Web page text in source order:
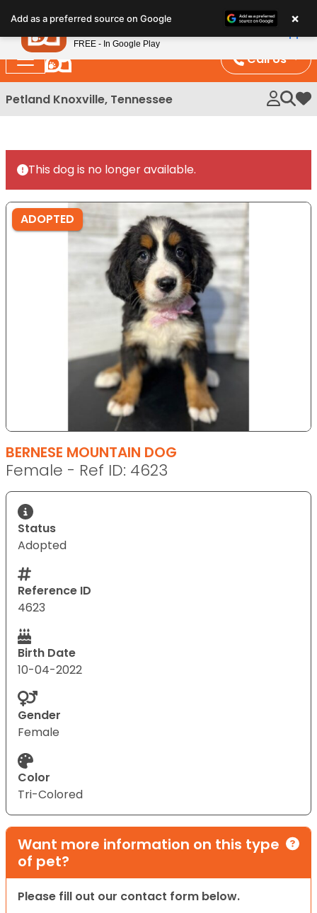
note:
This
website
includes
an
Call Us
Petland Knoxville, Tennessee My
This dog is no longer available.
ADOPTED
BERNESE MOUNTAIN DOG
Female - Ref ID: 4623
Status
Adopted
Reference ID
4623
Birth Date
10-04-2022
Gender
Female
Color
Tri-Colored
Want more information on this type
of pet?
Please fill out our contact form below.
Add as a preferred source on Google ×
Petland
FREE - In Google Play